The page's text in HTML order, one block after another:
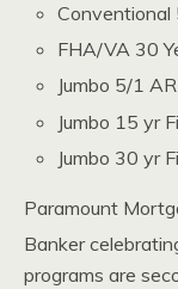
FHA/VA 30
Jumbo 5/1
Jumbo 15 yr
Jumbo 30 yr
Paramount
Banker
programs are